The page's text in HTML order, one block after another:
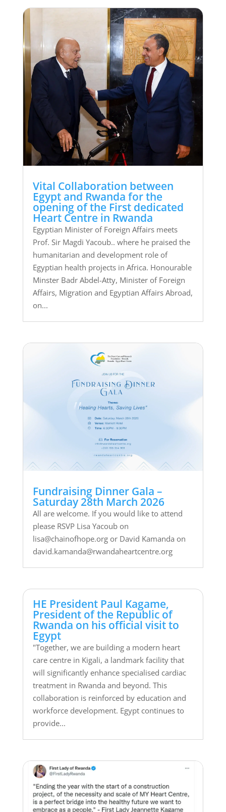
Vital Collaboration between
Egypt and Rwanda for the
opening of the First dedicated
Heart Centre in Rwanda
Egyptian Minister of Foreign Affairs meets
Prof. Sir Magdi Yacoub.. where he praised the
humanitarian and development role of
Egyptian health projects in Africa. Honourable
Minster Badr Abdel-Atty, Minister of Foreign
Affairs, Migration and Egyptian Affairs Abroad,
on...
Fundraising Dinner Gala –
Saturday 28th March 2026
All are welcome. If you would like to attend
please RSVP Lisa Yacoub on
lisa@chainofhope.org or David Kamanda on
david.kamanda@rwandaheartcentre.org
HE President Paul Kagame,
President of the Republic of
Rwanda on his official visit to
Egypt
"Together, we are building a modern heart
care centre in Kigali, a landmark facility that
will significantly enhance specialised cardiac
treatment in Rwanda and beyond. This
collaboration is reinforced by education and
workforce development. Egypt continues to
provide...